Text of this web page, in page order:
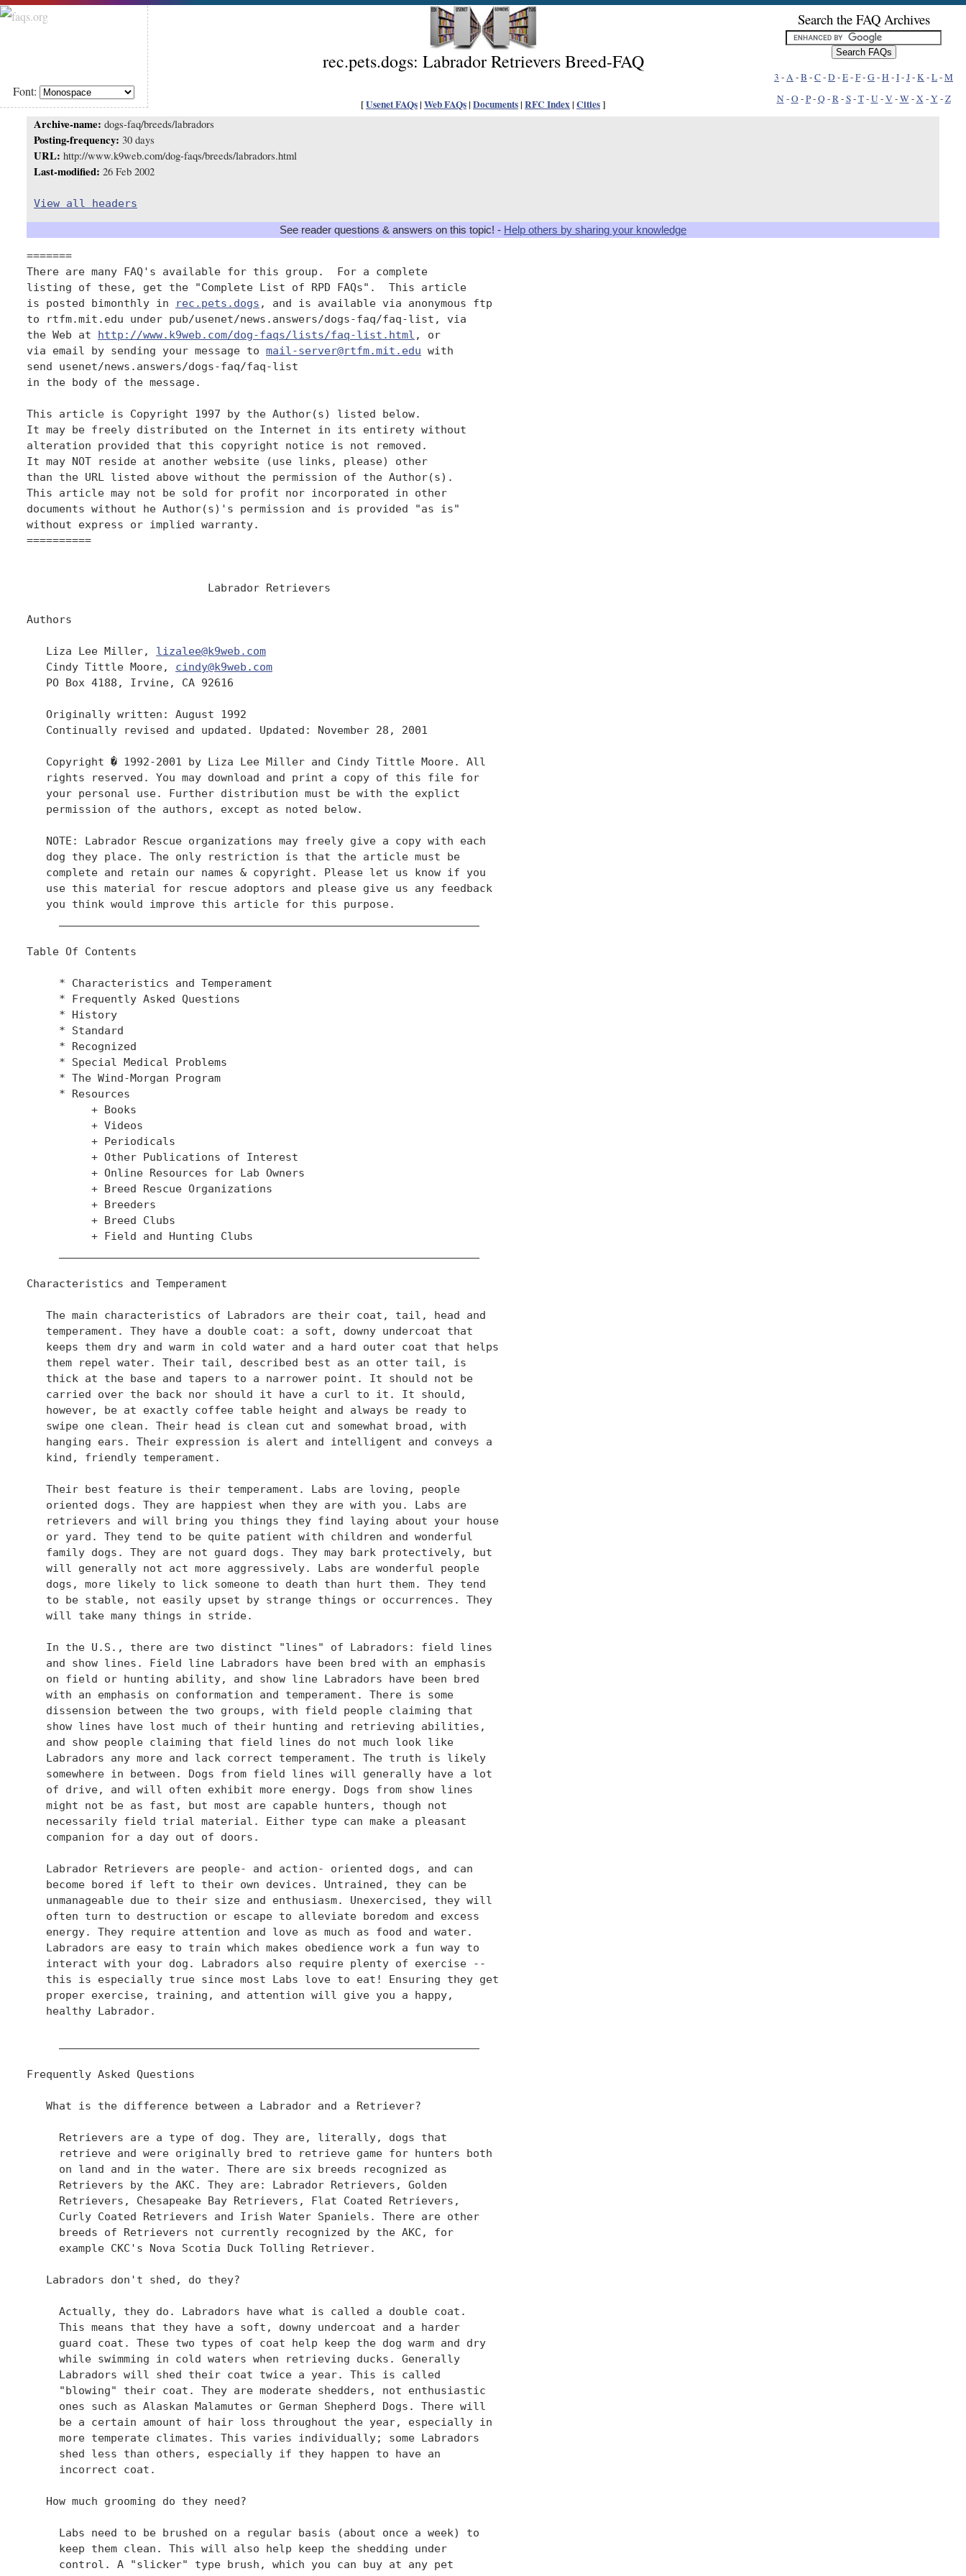
Font:
Search the FAQ Archives
3 -A-B -C-D -E-F-G-H -I-J-K-L-M
N-O -P-Q -R-S-T-U-V -W-X -Y-Z
rec.pets.dogs: Labrador Retrievers Breed-FAQ
[Usenet FAQs| Web FAQs| Documents| RFC Index| Cities]
Archive-name: dogs-faq/breeds/labradors
Posting-frequency: 30 days
URL: http://www.k9web.com/dog-faqs/breeds/labradors.html
Last-modified: 26 Feb 2002
View all headers
See reader questions & answers on this topic! - Help others by sharing your knowledge
=======
There are many FAQ's available for this group.  For a complete
listing of these, get the "Complete List of RPD FAQs".  This article
is posted bimonthly in
rec.pets.dogs , and is available via anonymous ftp
to rtfm.mit.edu under pub/usenet/news.answers/dogs-faq/faq-list, via
the Web at http://www.k9web.com/dog-faqs/lists/faq-list.html , or
via email by sending your message to mail-server@rtfm.mit.edu with
send usenet/news.answers/dogs-faq/faq-list
in the body of the message.
This article is Copyright 1997 by the Author(s) listed below.
It may be freely distributed on the Internet in its entirety without
alteration provided that this copyright notice is not removed.
It may NOT reside at another website (use links, please) other
than the URL listed above without the permission of the Author(s).
This article may not be sold for profit nor incorporated in other
documents without he Author(s)'s permission and is provided "as is"
without express or implied warranty.
==========
                            Labrador Retrievers
Authors
   Liza Lee Miller,
lizalee@k9web.com
   Cindy Tittle Moore,
cindy@k9web.com